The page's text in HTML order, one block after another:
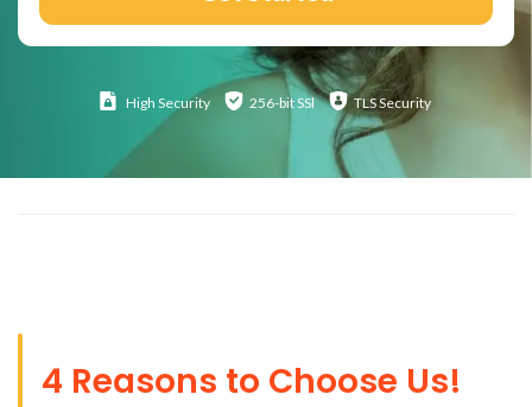
High Security 256-bit SSl TLS Security
4 Reasons to Choose Us!